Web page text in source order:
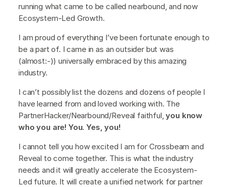
running what came to be called nearbound, and now
Ecosystem-Led Growth.
I am proud of everything I’ve been fortunate enough to
be a part of. I came in as an outsider but was
(almost:-)) universally embraced by this amazing
industry.
I can’t possibly list the dozens and dozens of people I
have learned from and loved working with. The
PartnerHacker/Nearbound/Reveal faithful,you know
who you are! You. Yes, you!
I cannot tell you how excited I am for Crossbeam and
Reveal to come together. This is what the industry
needs and it will greatly accelerate the Ecosystem-
Led future. It will create a unified network for partner